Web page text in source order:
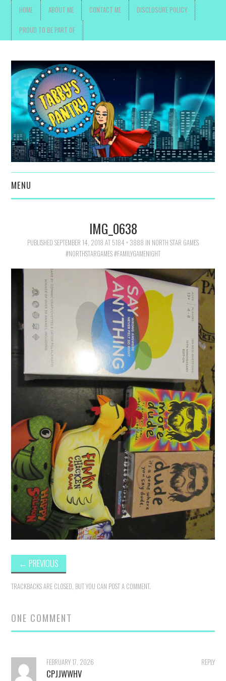
HOME ABOUT ME CONTACT ME DISCLOSURE POLICY
PROUD TO BE PART OF
MENU
POKEMON
GIVEAWAYS
COOKING
STYLE AND BEAUTY
HOME AND OFFICE
GIFTGUIDES
IMG_0638
PUBLISHED SEPTEMBER 14, 2018 AT 5184 × 3888 IN NORTH STAR GAMES
#NORTHSTARGAMES #FAMILYGAMENIGHT
← PREVIOUS
TRACKBACKS ARE CLOSED, BUT YOU CAN POST A COMMENT.
ONE COMMENT
REPLY
FEBRUARY 17, 2026
CPJJWWHV